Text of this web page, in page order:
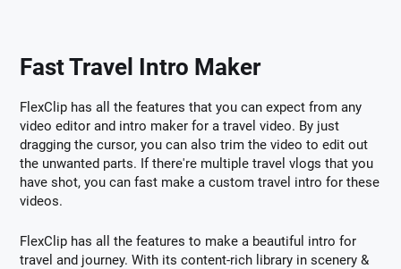
Fast Travel Intro Maker
FlexClip has all the features that you can expect from any
video editor and intro maker for a travel video. By just
dragging the cursor, you can also trim the video to edit out
the unwanted parts. If there're multiple travel vlogs that you
have shot, you can fast make a custom travel intro for these
videos.
FlexClip has all the features to make a beautiful intro for
travel and journey. With its content-rich library in scenery &